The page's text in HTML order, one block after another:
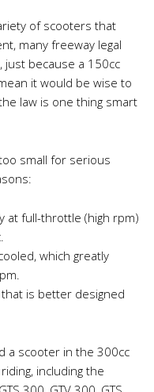
of scooters that
many freeway legal
because a 150cc
it would be wise to
law is one thing smart
small for serious
at full-throttle (high rpm)
which greatly
is better designed
a scooter in the 300cc
including the